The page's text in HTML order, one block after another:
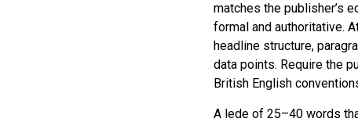
matches the publisher’s
formal and authoritative.
headline structure,
data points. Require the
British English
A lede of 25–40 words